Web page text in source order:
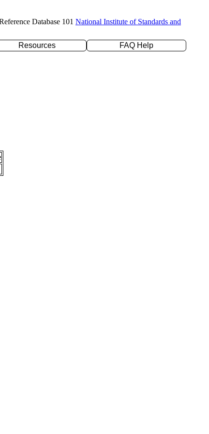
Database 101 National Institute of Standards and
Resources
FAQ Help